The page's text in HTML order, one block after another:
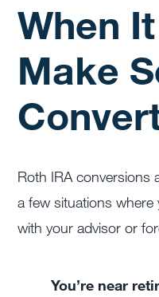
When
Make
Roth IRA conversions
a few situations
with your advisor or
You’re near